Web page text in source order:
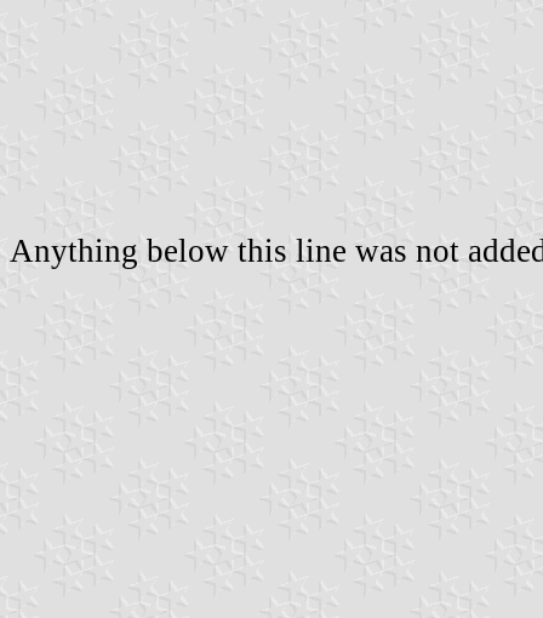
Anything below this line was not